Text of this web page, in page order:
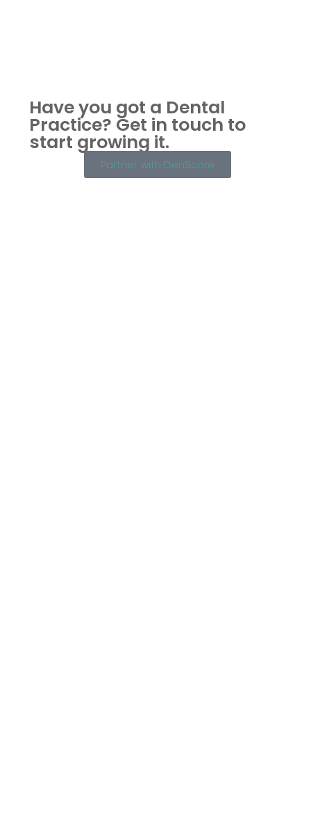
Have you got a Dental
Practice? Get in touch to
start growing it.
Partner with DenScore